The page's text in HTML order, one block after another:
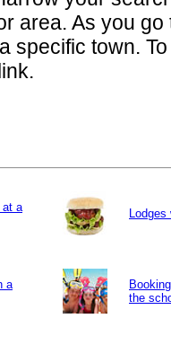
area. As you
specific town.
at a
Lodges
a
the